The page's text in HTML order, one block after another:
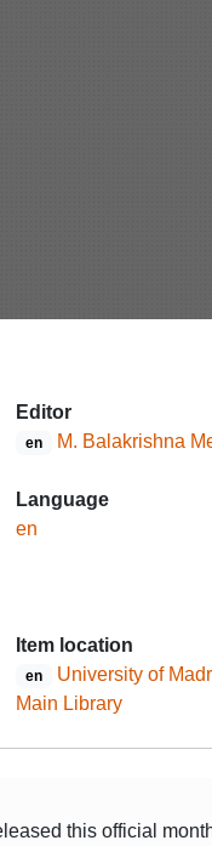
Editor
en M. Balakrishna
Language
en
Item location
en
University of
Main Library
this official